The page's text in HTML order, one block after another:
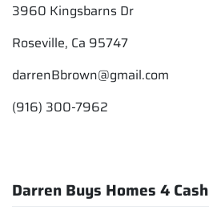
3960 Kingsbarns Dr
Roseville, Ca 95747
darrenBbrown@gmail.com
(916) 300-7962
Darren Buys Homes 4 Cash